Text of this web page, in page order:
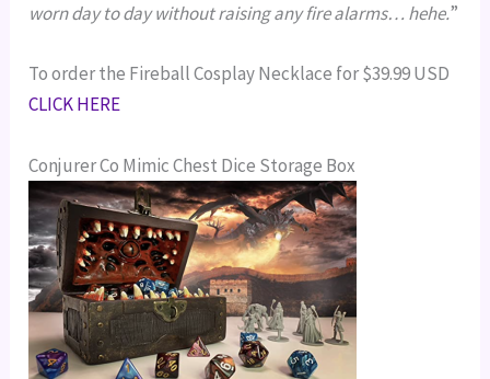
worn day to day without raising any fire alarms… hehe.”
To order the Fireball Cosplay Necklace for $39.99 USD
CLICK HERE
Conjurer Co Mimic Chest Dice Storage Box